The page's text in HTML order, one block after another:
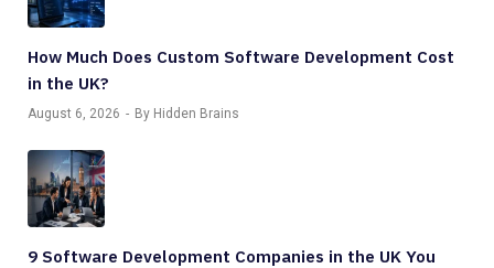
How Much Does Custom Software Development Cost
in the UK?
August 6, 2026 By Hidden Brains
9 Software Development Companies in the UK You